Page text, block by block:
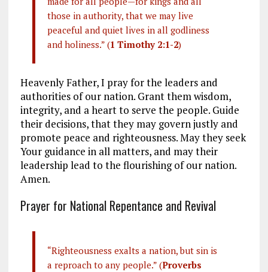
those in authority, that we may live
peaceful and quiet lives in all godliness
and holiness.” (1 Timothy 2:1-2)
Heavenly Father, I pray for the leaders and
authorities of our nation. Grant them wisdom,
integrity, and a heart to serve the people. Guide
their decisions, that they may govern justly and
promote peace and righteousness. May they seek
Your guidance in all matters, and may their
leadership lead to the flourishing of our nation.
Amen.
Prayer for National Repentance and Revival
“Righteousness exalts a nation, but sin is
a reproach to any people.” (Proverbs